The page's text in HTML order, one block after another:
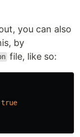
you can also
by
file, like so:
true